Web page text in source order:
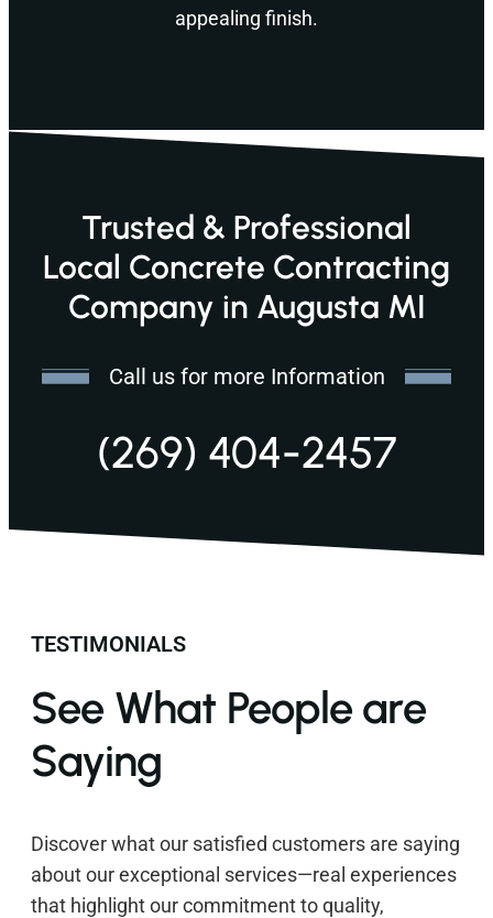
appealing finish.
Trusted & Professional
Local Concrete Contracting
Company in Augusta MI
Call us for more Information
(269) 404-2457
TESTIMONIALS
See What People are
Saying
Discover what our satisfied customers are saying
about our exceptional services—real experiences
that highlight our commitment to quality,